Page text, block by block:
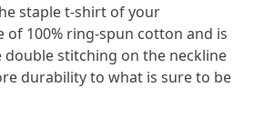
staple t-shirt of your
of 100% ring-spun cotton and is
double stitching on the neckline
durability to what is sure to be